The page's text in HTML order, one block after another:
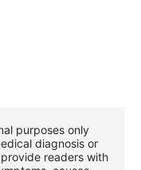
purposes only
diagnosis or
readers with